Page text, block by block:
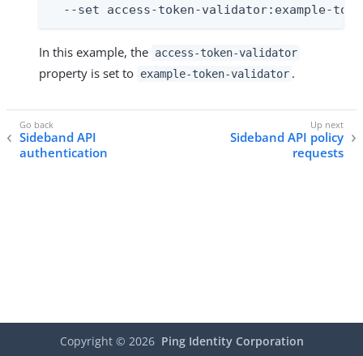
--set access-token-validator:example-
In this example, the access-token-validator
property is set to example-token-validator .
Sideband API
authentication
Sideband API policy
requests
Copyright © 2026 Ping Identity Corporation